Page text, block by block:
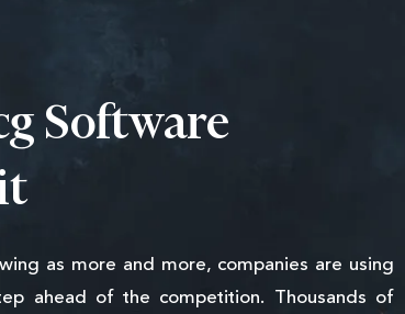
Software
as more and more, companies are using
ahead of the competition. Thousands of